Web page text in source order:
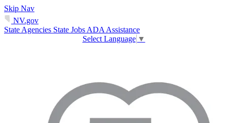
Skip Nav
NV.gov
State Agencies State Jobs ADA Assistance
Select Language ▼